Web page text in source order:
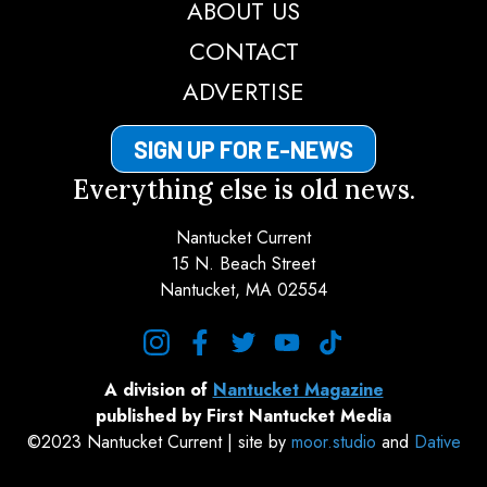
ABOUT US
CONTACT
ADVERTISE
SIGN UP FOR E-NEWS
Everything else is old news.
Nantucket Current
15 N. Beach Street
Nantucket, MA 02554
A division of Nantucket Magazine
published by First Nantucket Media
©2023 Nantucket Current | site by moor.studio and Dative